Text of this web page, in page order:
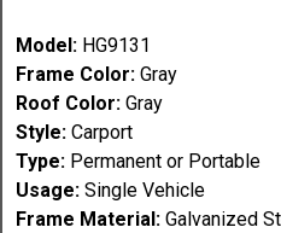
Model: HG9131
Frame Color: Gray
Roof Color: Gray
Style: Carport
Type: Permanent or Portable
Usage: Single Vehicle
Frame Material: Galvanized